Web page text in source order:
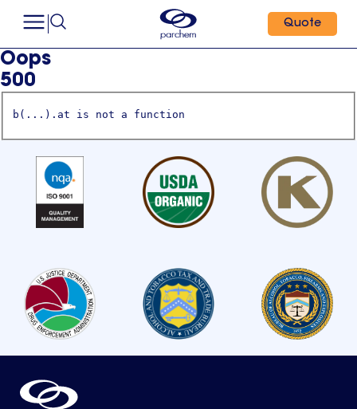
Quote
Oops
500
b(...).at is not a function